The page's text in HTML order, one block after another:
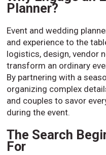
Planner?
Event and wedding
and experience to the
logistics, design, vendor
transform an ordinary
By partnering with a
organizing complex
and couples to savor
during the event.
The Search
For